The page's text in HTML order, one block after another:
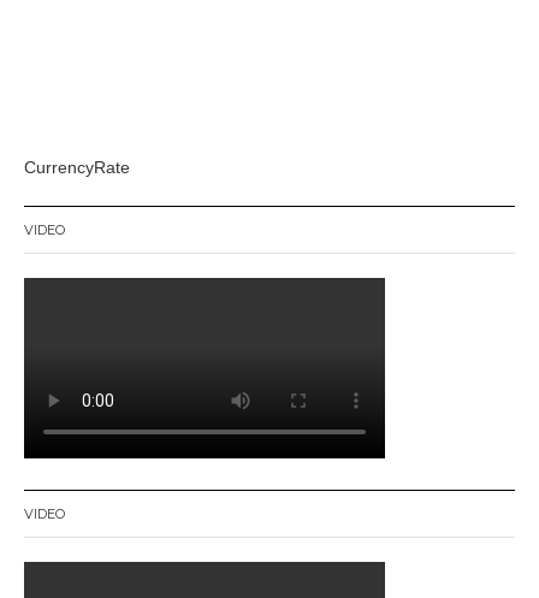
CurrencyRate
VIDEO
VIDEO